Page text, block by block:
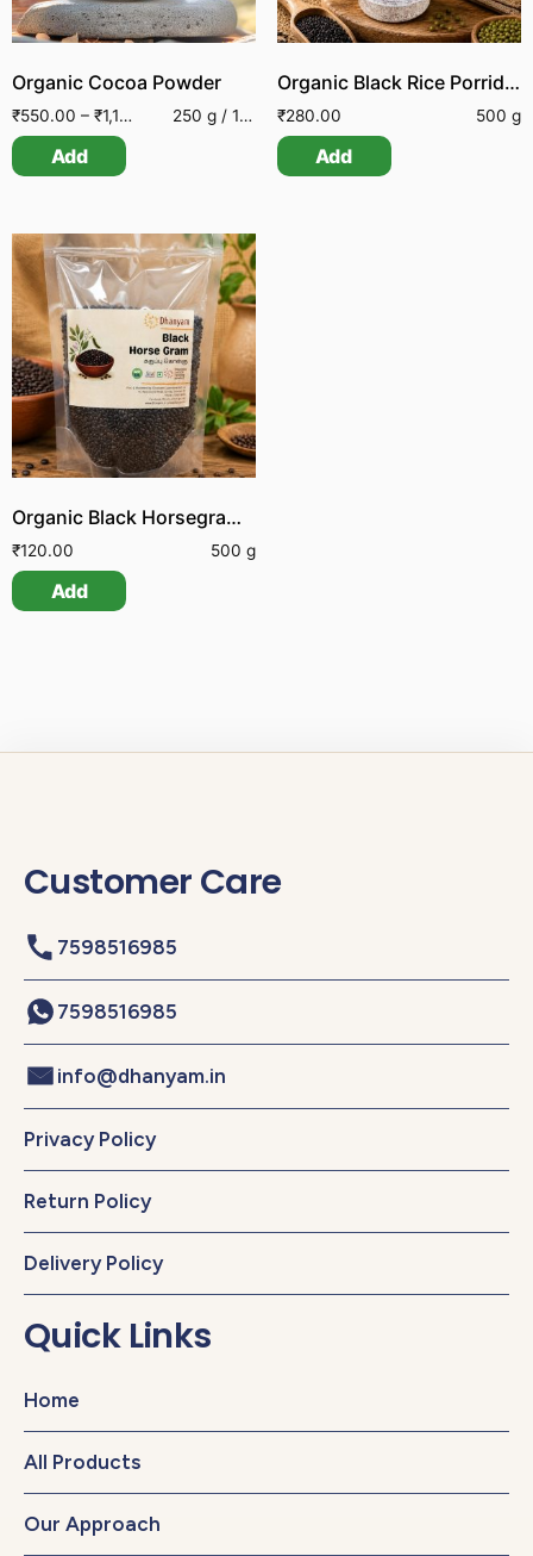
Organic Cocoa Powder
₹550.00 – ₹1,150.00 250 g / 100 g
Add
Organic Black Rice Porridge Mix
₹280.00 500 g
Add
Organic Black Horsegram | Organic Karuppu Kollu
₹120.00 500 g
Add
Customer Care
7598516985
7598516985
info@dhanyam.in
Privacy Policy
Return Policy
Delivery Policy
Quick Links
Home
All Products
Our Approach